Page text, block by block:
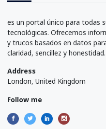
es un portal único para todas
tecnológicas. Ofrecemos
y trucos basados en datos
claridad, sencillez y honestidad.
Address
London, United Kingdom
Follow me